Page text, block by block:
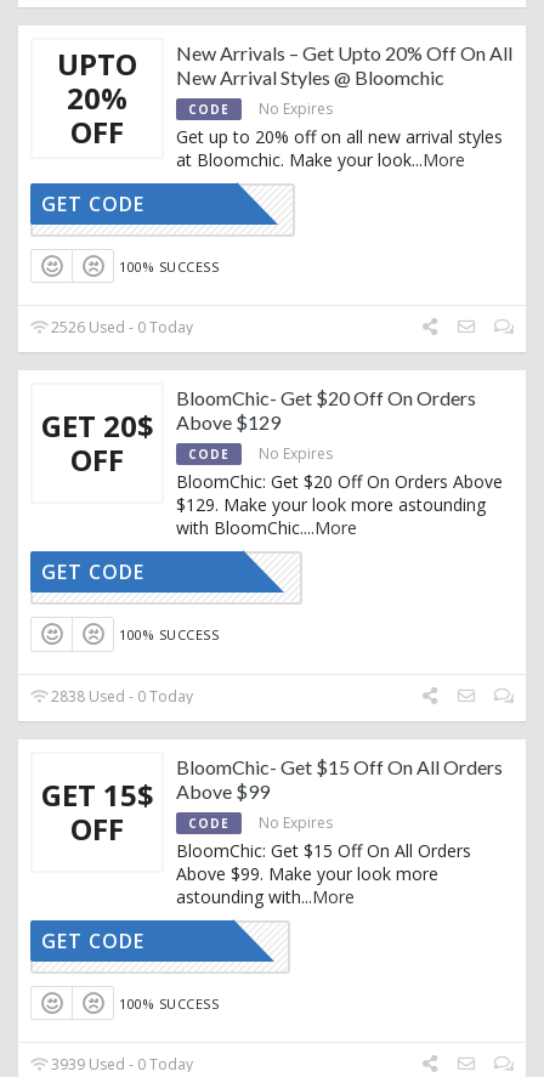
UPTO
20%
OFF
New Arrivals – Get Upto 20% Off On All
New Arrival Styles @ Bloomchic
CODE No Expires
Get up to 20% off on all new arrival styles
at Bloomchic. Make your look...More
YHPDY15%
GET CODE
100% SUCCESS
2526 Used - 0 Today
GET 20$
OFF
BloomChic- Get $20 Off On Orders
Above $129
CODE No Expires
BloomChic: Get $20 Off On Orders Above
$129. Make your look more astounding
with BloomChic....More
MMBLOOM
GET CODE
100% SUCCESS
2838 Used - 0 Today
GET 15$
OFF
BloomChic- Get $15 Off On All Orders
Above $99
CODE No Expires
BloomChic: Get $15 Off On All Orders
Above $99. Make your look more
astounding with...More
TRENDY15
GET CODE
100% SUCCESS
3939 Used - 0 Today